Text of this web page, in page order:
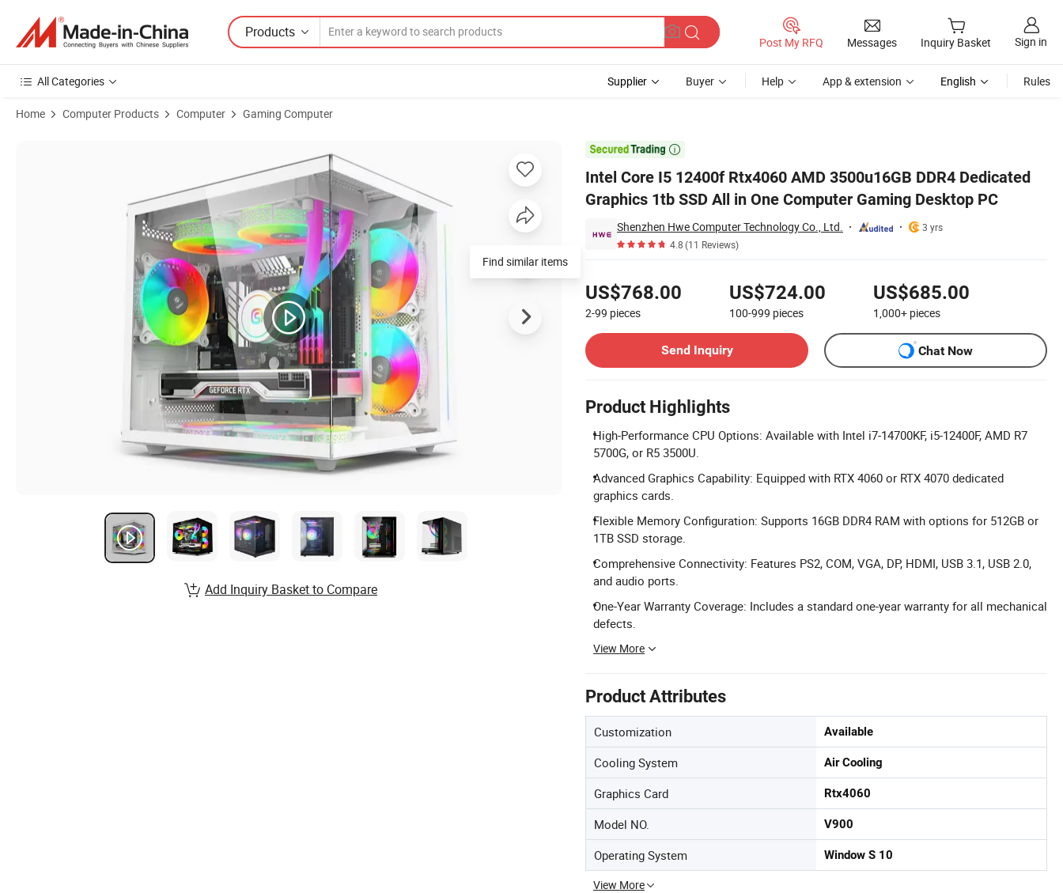
Products
Post My RFQ Messages Inquiry Basket Sign in
All Categories Supplier Buyer Help App & extension English Rules
Home Computer Products Computer Gaming Computer

Intel Core I5 12400f Rtx4060 AMD 3500u16GB DDR4 Dedicated
Graphics 1tb SSD All in One Computer Gaming Desktop PC
Shenzhen Hwe Computer Technology Co., Ltd.
3 yrs
4.8(11 Reviews)
US$768.00
2-99 pieces
US$724.00
100-999 pieces
US$685.00
1,000+ pieces
Send Inquiry
Chat Now
Product Highlights
High-Performance CPU Options: Available with Intel i7-14700KF, i5-12400F, AMD R7
5700G, or R5 3500U.
Advanced Graphics Capability: Equipped with RTX 4060 or RTX 4070 dedicated
graphics cards.
Flexible Memory Configuration: Supports 16GB DDR4 RAM with options for 512GB or
1TB SSD storage.
Comprehensive Connectivity: Features PS2, COM, VGA, DP, HDMI, USB 3.1, USB 2.0,
and audio ports.
One-Year Warranty Coverage: Includes a standard one-year warranty for all mechanical
defects.
View More
Product Attributes
Customization Available
Cooling System Air Cooling
Graphics Card Rtx4060
Model NO. V900
Operating System Window S 10
View More
Product Images of Intel Core I5 12400f Rtx4060 AMD 3500u16GB DDR4 Dedicated Graphics 1tb SSD All in One Computer Gaming Desktop PC
Add Inquiry Basket to Compare